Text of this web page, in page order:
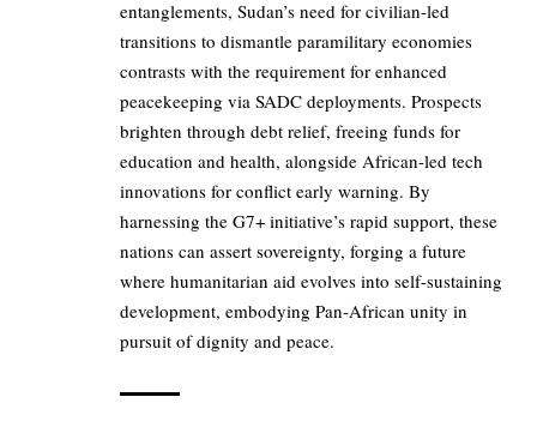
entanglements, Sudan’s need for civilian-led
transitions to dismantle paramilitary economies
contrasts with the requirement for enhanced
peacekeeping via SADC deployments. Prospects
brighten through debt relief, freeing funds for
education and health, alongside African-led tech
innovations for conflict early warning. By
harnessing the G7+ initiative’s rapid support, these
nations can assert sovereignty, forging a future
where humanitarian aid evolves into self-sustaining
development, embodying Pan-African unity in
pursuit of dignity and peace.